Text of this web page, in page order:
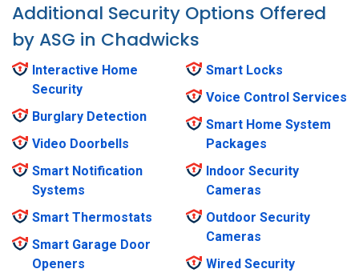
Additional Security Options Offered
by ASG in Chadwicks
Interactive Home
Security
Burglary Detection
Video Doorbells
Smart Notification
Systems
Smart Thermostats
Smart Garage Door
Openers
Smart Locks
Voice Control Services
Smart Home System
Packages
Indoor Security
Cameras
Outdoor Security
Cameras
Wired Security